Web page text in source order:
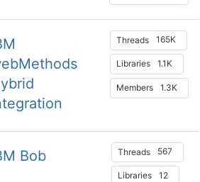
Threads 165K
Libraries 1.1K
Members 1.3K
Bob Threads 567
Libraries 12